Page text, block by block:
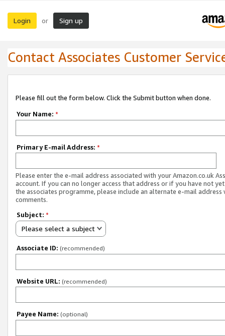
Login or Sign up
Contact Associates Customer
Please fill out the form below. Click the Submit button when done.
Your Name: *
Primary E-mail Address: *
Please enter the e-mail address associated with your Amazon.co.uk
account. If you can no longer access that address or if you have not
the associates programme, please include an alternate e-mail address
comments.
Subject: *
Please select a subject
Associate ID: (recommended)
Website URL: (recommended)
Payee Name: (optional)